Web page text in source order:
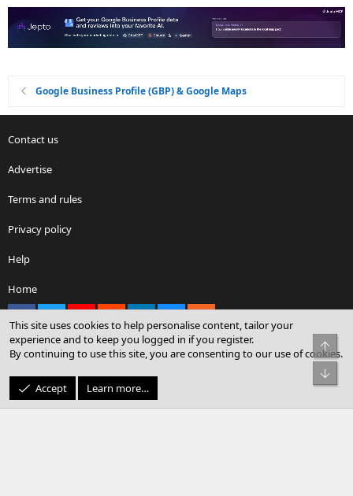
Google Business Profile (GBP) & Google Maps
Contact us
Advertise
Terms and rules
Privacy policy
Help
Home
Community platform by XenForo® © 2010-2026 XenForo Ltd.
© Sterling Sky Inc. All rights reserved.
This site uses cookies to help personalise content, tailor your
experience and to keep you logged in if you register.
By continuing to use this site, you are consenting to our use of cookies.
Accept Learn more…